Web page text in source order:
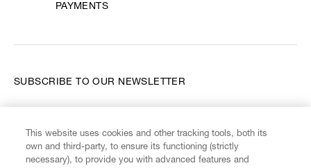
PAYMENTS
SUBSCRIBE TO OUR NEWSLETTER
This website uses cookies and other tracking tools, both its
own and third-party, to ensure its functioning (strictly
necessary), to provide you with advanced features and